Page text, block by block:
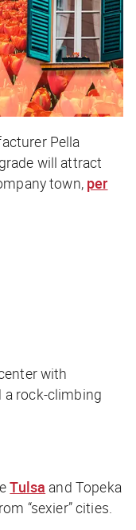
Pella
will attract
town, per
with
a rock-climbing
Tulsa and Topeka
“sexier” cities.